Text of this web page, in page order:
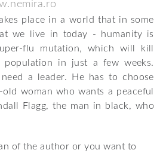
place in a world that in some
we live in today - humanity is
flu mutation, which will kill
population in just a few weeks.
a leader. He has to choose
woman who wants a peaceful
Flagg, the man in black, who
of the author or you want to